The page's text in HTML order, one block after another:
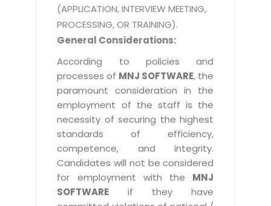
(APPLICATION, INTERVIEW MEETING,
PROCESSING, OR TRAINING).
General Considerations:
According to policies and
processes of MNJ SOFTWARE, the
paramount consideration in the
employment of the staff is the
necessity of securing the highest
standards of efficiency,
competence, and integrity.
Candidates will not be considered
for employment with the MNJ
SOFTWARE if they have